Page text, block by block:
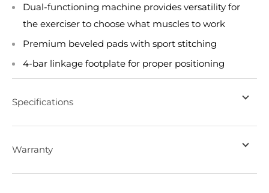
Dual-functioning machine provides versatility for
the exerciser to choose what muscles to work
Premium beveled pads with sport stitching
4-bar linkage footplate for proper positioning
Specifications
Warranty